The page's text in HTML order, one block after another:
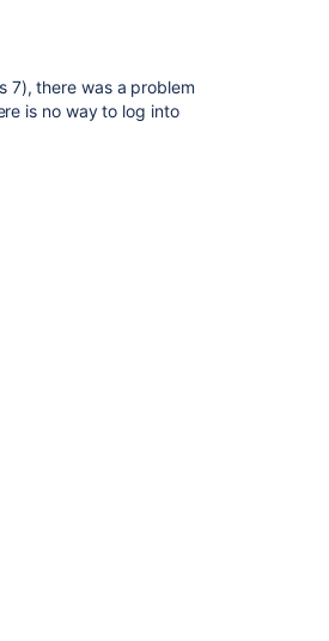
7), there was a problem
is no way to log into